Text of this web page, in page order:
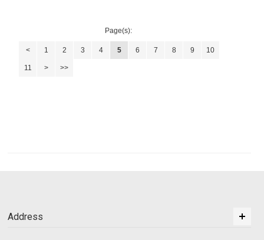
Page(s):
< 1 2 3 4 5 6 7 8 9 10
11 > >>
Address